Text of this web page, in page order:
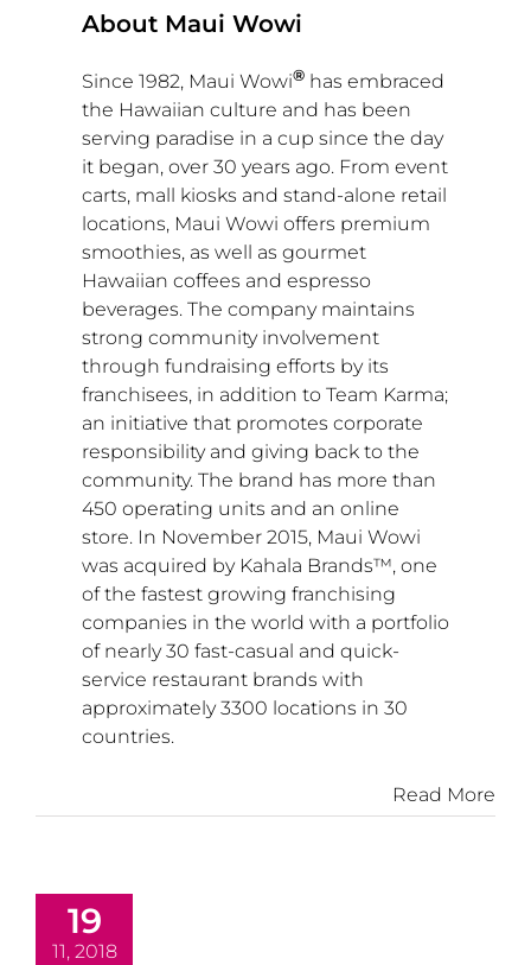
About Maui Wowi
Since 1982, Maui Wowi®has embraced
the Hawaiian culture and has been
serving paradise in a cup since the day
it began, over 30 years ago. From event
carts, mall kiosks and stand-alone retail
locations, Maui Wowi offers premium
smoothies, as well as gourmet
Hawaiian coffees and espresso
beverages. The company maintains
strong community involvement
through fundraising efforts by its
franchisees, in addition to Team Karma;
an initiative that promotes corporate
responsibility and giving back to the
community. The brand has more than
450 operating units and an online
store. In November 2015, Maui Wowi
was acquired by Kahala Brands™, one
of the fastest growing franchising
companies in the world with a portfolio
of nearly 30 fast-casual and quick-
service restaurant brands with
approximately 3300 locations in 30
countries.
Read More
19
11, 2018